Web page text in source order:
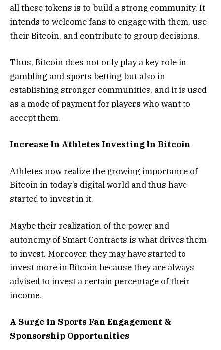
all these tokens is to build a strong community. It
intends to welcome fans to engage with them, use
their Bitcoin, and contribute to group decisions.
Thus, Bitcoin does not only play a key role in
gambling and sports betting but also in
establishing stronger communities, and it is used
as a mode of payment for players who want to
accept them.
Increase In Athletes Investing In Bitcoin
Athletes now realize the growing importance of
Bitcoin in today’s digital world and thus have
started to invest in it.
Maybe their realization of the power and
autonomy of Smart Contracts is what drives them
to invest. Moreover, they may have started to
invest more in Bitcoin because they are always
advised to invest a certain percentage of their
income.
A Surge In Sports Fan Engagement &
Sponsorship Opportunities